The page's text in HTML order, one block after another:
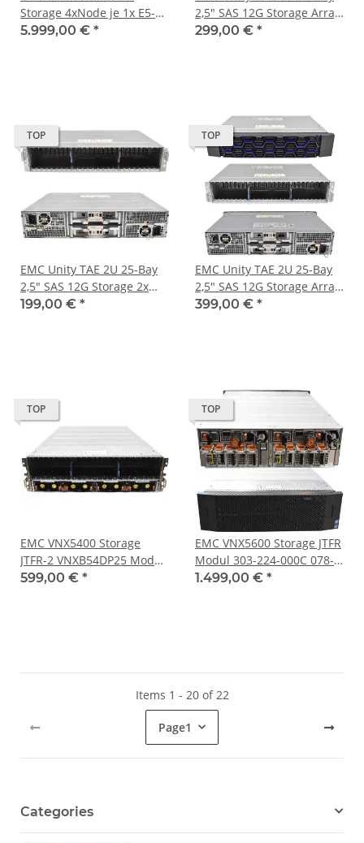
Storage 4xNode je 1x E5-
2630 V4 32GB PC4 RAM
5.999,00 € *
2,5" SAS 12G Storage Array
047-000-319 047-000-498 2
299,00 € *
TOP
EMC Unity TAE 2U 25-Bay
2,5" SAS 12G Storage 2x
303-396-000B 2x PSU Ohne
199,00 € *
TOP
EMC Unity TAE 2U 25-Bay
2,5" SAS 12G Storage Array
047-000-789 2 x Controller
399,00 € *
TOP
EMC VNX5400 Storage
JTFR-2 VNXB54DP25 Modul
303-224-000C 078-000-092-
599,00 € *
TOP
EMC VNX5600 Storage JTFR
Modul 303-224-000C 078-
000-092-07 303.092.102
1.499,00 € *
Items 1 - 20 of 22
Page1
Categories